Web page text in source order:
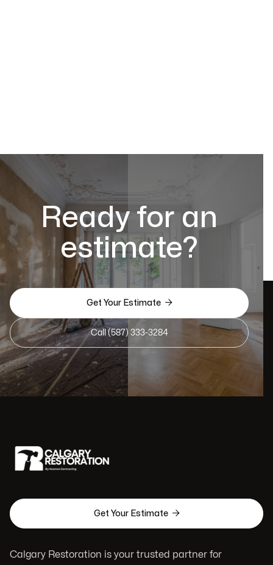
Ready for an
estimate?
Get Your Estimate 
Call (587) 333-3284
Get Your Estimate 
Calgary Restoration is your trusted partner for